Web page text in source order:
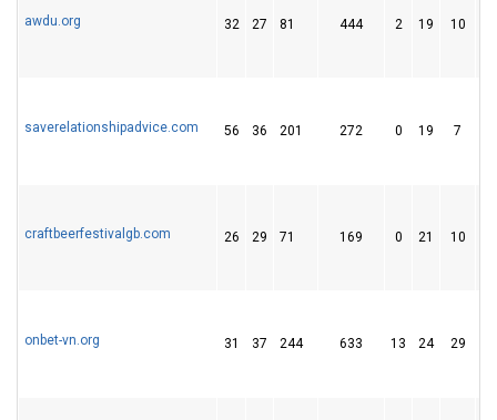
awdu.org 32 27 81 444 2 19 10
saverelationshipadvice.com 56 36 201 272 0 19 7
craftbeerfestivalgb.com 26 29 71 169 0 21 10
onbet-vn.org 31 37 244 633 13 24 29